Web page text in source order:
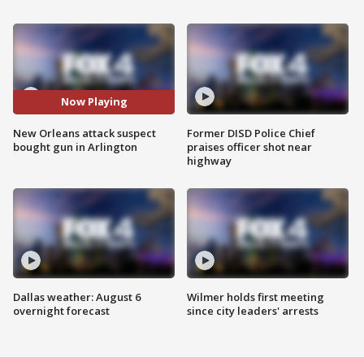
Now Playing
New Orleans attack suspect
bought gun in Arlington
Dallas weather: August 6
overnight forecast
Former DISD Police Chief
praises officer shot near
highway
Wilmer holds first meeting
since city leaders' arrests